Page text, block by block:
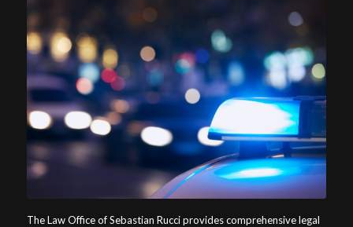
The Law Office of Sebastian Rucci provides comprehensive legal